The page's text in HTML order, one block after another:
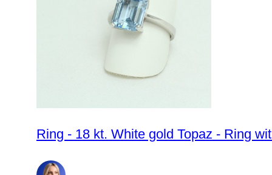
Ring - 18 kt. White gold Topaz - Ring